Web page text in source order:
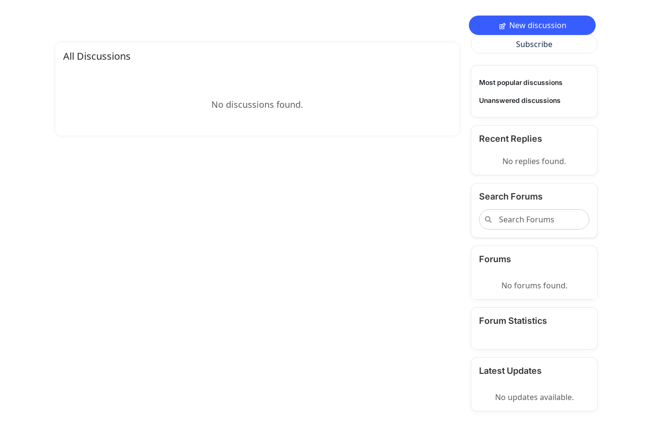
All Discussions
No discussions found.
New discussion
Subscribe
Most popular discussions
Unanswered discussions
Recent Replies
No replies found.
Search Forums
Forums
No forums found.
Forum Statistics
Latest Updates
No updates available.